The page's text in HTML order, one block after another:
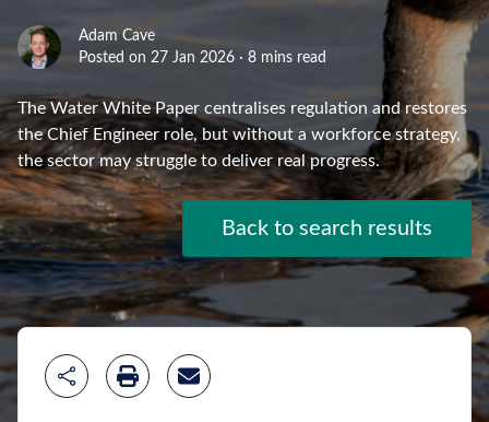
Adam Cave
Posted on 27 Jan 2026 · 8 mins read
The Water White Paper centralises regulation and restores
the Chief Engineer role, but without a workforce strategy,
the sector may struggle to deliver real progress.
Back to search results